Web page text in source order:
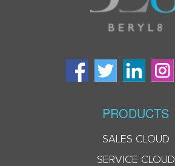
PRODUCTS
SALES CLOUD
SERVICE CLOUD